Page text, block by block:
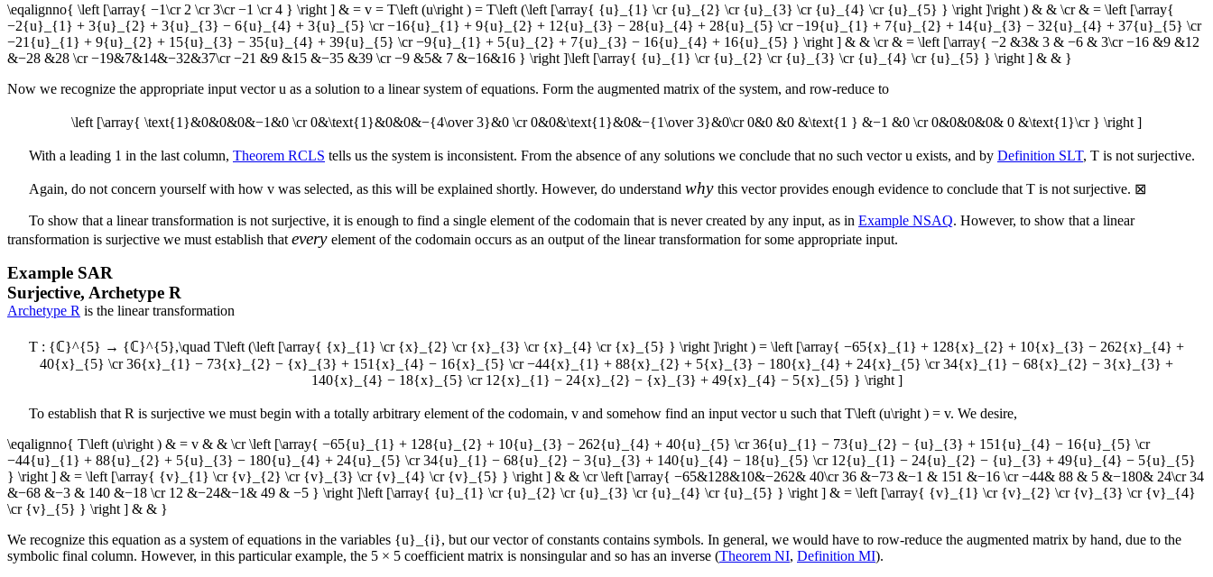
\eqalignno{ \left [\array{ −1\cr 2 \cr 3\cr −1 \cr 4 } \right ] & = v = T\left (u\right ) = T\left (\left [\array{ {u}_{1} \cr {u}_{2} \cr {u}_{3} \cr {u}_{4} \cr {u}_{5} } \right ]\right ) & & \cr & = \left [\array{
−2{u}_{1} + 3{u}_{2} + 3{u}_{3} − 6{u}_{4} + 3{u}_{5} \cr −16{u}_{1} + 9{u}_{2} + 12{u}_{3} − 28{u}_{4} + 28{u}_{5} \cr −19{u}_{1} + 7{u}_{2} + 14{u}_{3} − 32{u}_{4} + 37{u}_{5} \cr
−21{u}_{1} + 9{u}_{2} + 15{u}_{3} − 35{u}_{4} + 39{u}_{5} \cr −9{u}_{1} + 5{u}_{2} + 7{u}_{3} − 16{u}_{4} + 16{u}_{5} } \right ] & & \cr & = \left [\array{ −2 &3& 3 & −6 & 3\cr −16 &9 &12
&−28 &28 \cr −19&7&14&−32&37\cr −21 &9 &15 &−35 &39 \cr −9 &5& 7 &−16&16 } \right ]\left [\array{ {u}_{1} \cr {u}_{2} \cr {u}_{3} \cr {u}_{4} \cr {u}_{5} } \right ] & & }
Now we recognize the appropriate input vectoru as a solution to a linear system of equations. Form the augmented matrix of the system, and row-reduce to
\left [\array{ \text{1}&0&0&0&−1&0 \cr 0&\text{1}&0&0&−{4\over 3}&0 \cr 0&0&\text{1}&0&−{1\over 3}&0\cr 0&0 &0 &\text{1 } &−1 &0 \cr 0&0&0&0& 0 &\text{1}\cr } \right ]
With a leading 1 in the last column, Theorem RCLS tells us the system is inconsistent. From the absence of any solutions we conclude that no such vectoru exists, and by Definition SLT, T is not surjective.
Again, do not concern yourself with how v was selected, as this will be explained shortly. However, do understand why this vector provides enough evidence to conclude that T is not surjective. ⊠
To show that a linear transformation is not surjective, it is enough to find a single element of the codomain that is never created by any input, as in Example NSAQ. However, to show that a linear
transformation is surjective we must establish that every element of the codomain occurs as an output of the linear transformation for some appropriate input.
Example SAR
Surjective, Archetype R
Archetype R is the linear transformation
T : {ℂ}^{5} → {ℂ}^{5},\quad T\left (\left [\array{ {x}_{1} \cr {x}_{2} \cr {x}_{3} \cr {x}_{4} \cr {x}_{5} } \right ]\right ) = \left [\array{ −65{x}_{1} + 128{x}_{2} + 10{x}_{3} − 262{x}_{4} +
40{x}_{5} \cr 36{x}_{1} − 73{x}_{2} − {x}_{3} + 151{x}_{4} − 16{x}_{5} \cr −44{x}_{1} + 88{x}_{2} + 5{x}_{3} − 180{x}_{4} + 24{x}_{5} \cr 34{x}_{1} − 68{x}_{2} − 3{x}_{3} +
140{x}_{4} − 18{x}_{5} \cr 12{x}_{1} − 24{x}_{2} − {x}_{3} + 49{x}_{4} − 5{x}_{5} } \right ]
To establish that R is surjective we must begin with a totally arbitrary element of the codomain, v and somehow find an input vectoru such that T\left (u\right ) = v. We desire,
\eqalignno{ T\left (u\right ) & = v & & \cr \left [\array{ −65{u}_{1} + 128{u}_{2} + 10{u}_{3} − 262{u}_{4} + 40{u}_{5} \cr 36{u}_{1} − 73{u}_{2} − {u}_{3} + 151{u}_{4} − 16{u}_{5} \cr
−44{u}_{1} + 88{u}_{2} + 5{u}_{3} − 180{u}_{4} + 24{u}_{5} \cr 34{u}_{1} − 68{u}_{2} − 3{u}_{3} + 140{u}_{4} − 18{u}_{5} \cr 12{u}_{1} − 24{u}_{2} − {u}_{3} + 49{u}_{4} − 5{u}_{5}
} \right ] & = \left [\array{ {v}_{1} \cr {v}_{2} \cr {v}_{3} \cr {v}_{4} \cr {v}_{5} } \right ] & & \cr \left [\array{ −65&128&10&−262& 40\cr 36 &−73 &−1 & 151 &−16 \cr −44& 88 & 5 &−180& 24\cr 34
&−68 &−3 & 140 &−18 \cr 12 &−24&−1& 49 & −5 } \right ]\left [\array{ {u}_{1} \cr {u}_{2} \cr {u}_{3} \cr {u}_{4} \cr {u}_{5} } \right ] & = \left [\array{ {v}_{1} \cr {v}_{2} \cr {v}_{3} \cr {v}_{4}
\cr {v}_{5} } \right ] & & }
We recognize this equation as a system of equations in the variables {u}_{i}, but our vector of constants contains symbols. In general, we would have to row-reduce the augmented matrix by hand, due to the
symbolic final column. However, in this particular example, the 5 × 5 coefficient matrix is nonsingular and so has an inverse (Theorem NI, Definition MI).